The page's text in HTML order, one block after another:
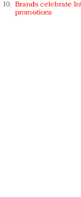
Brands celebrate
promotions